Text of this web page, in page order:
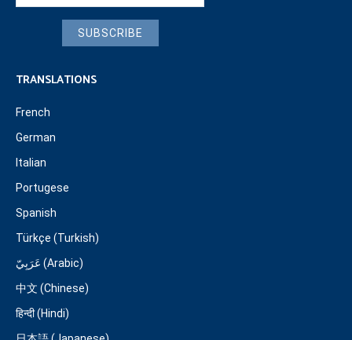
SUBSCRIBE
TRANSLATIONS
French
German
Italian
Portugese
Spanish
Türkçe (Turkish)
عَرَبِيّ (Arabic)
中文 (Chinese)
हिन्दी (Hindi)